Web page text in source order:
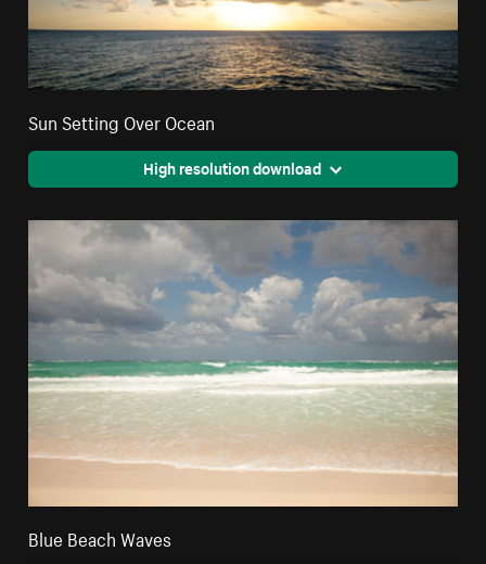
Sun Setting Over Ocean
High resolution download
Blue Beach Waves